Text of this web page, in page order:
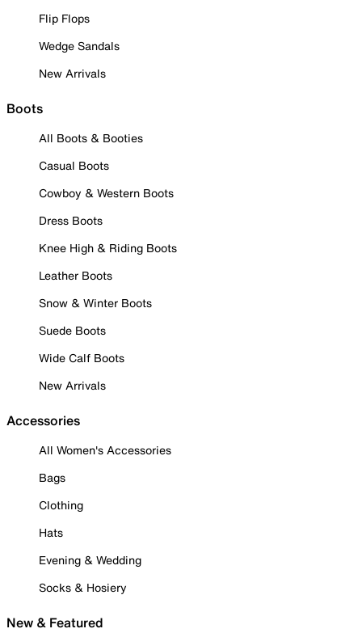
Flip Flops
Wedge Sandals
New Arrivals
Boots
All Boots & Booties
Casual Boots
Cowboy & Western Boots
Dress Boots
Knee High & Riding Boots
Leather Boots
Snow & Winter Boots
Suede Boots
Wide Calf Boots
New Arrivals
Accessories
All Women's Accessories
Bags
Clothing
Hats
Evening & Wedding
Socks & Hosiery
New & Featured